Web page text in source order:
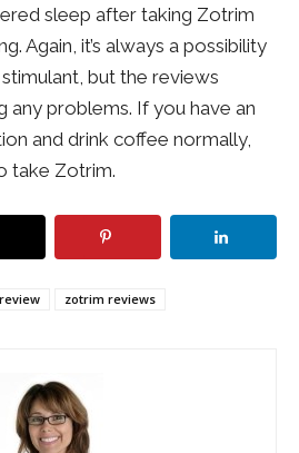
sleep after taking Zotrim
Again, it’s always a possibility
but the reviews
any problems. If you have an
and drink coffee normally,
take Zotrim.
zotrim reviews